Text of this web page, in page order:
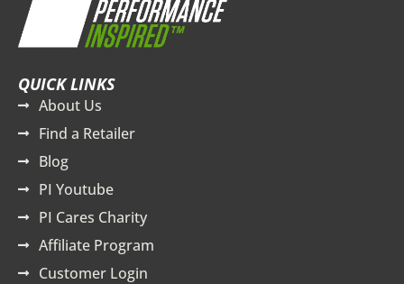
QUICK LINKS
About Us
Find a Retailer
Blog
PI Youtube
PI Cares Charity
Affiliate Program
Customer Login